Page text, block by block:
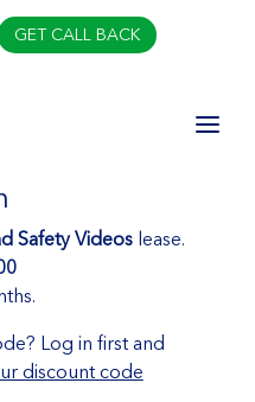
GET CALL BACK
Safety Videoslease.
Log in first and
discount code